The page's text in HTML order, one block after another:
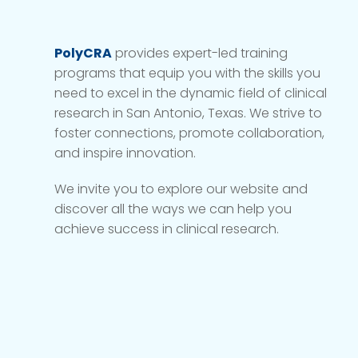
PolyCRAprovides expert-led training
programs that equip you with the skills you
need to excel in the dynamic field of clinical
research in San Antonio, Texas. We strive to
foster connections, promote collaboration,
and inspire innovation.
We invite you to explore our website and
discover all the ways we can help you
achieve success in clinical research.